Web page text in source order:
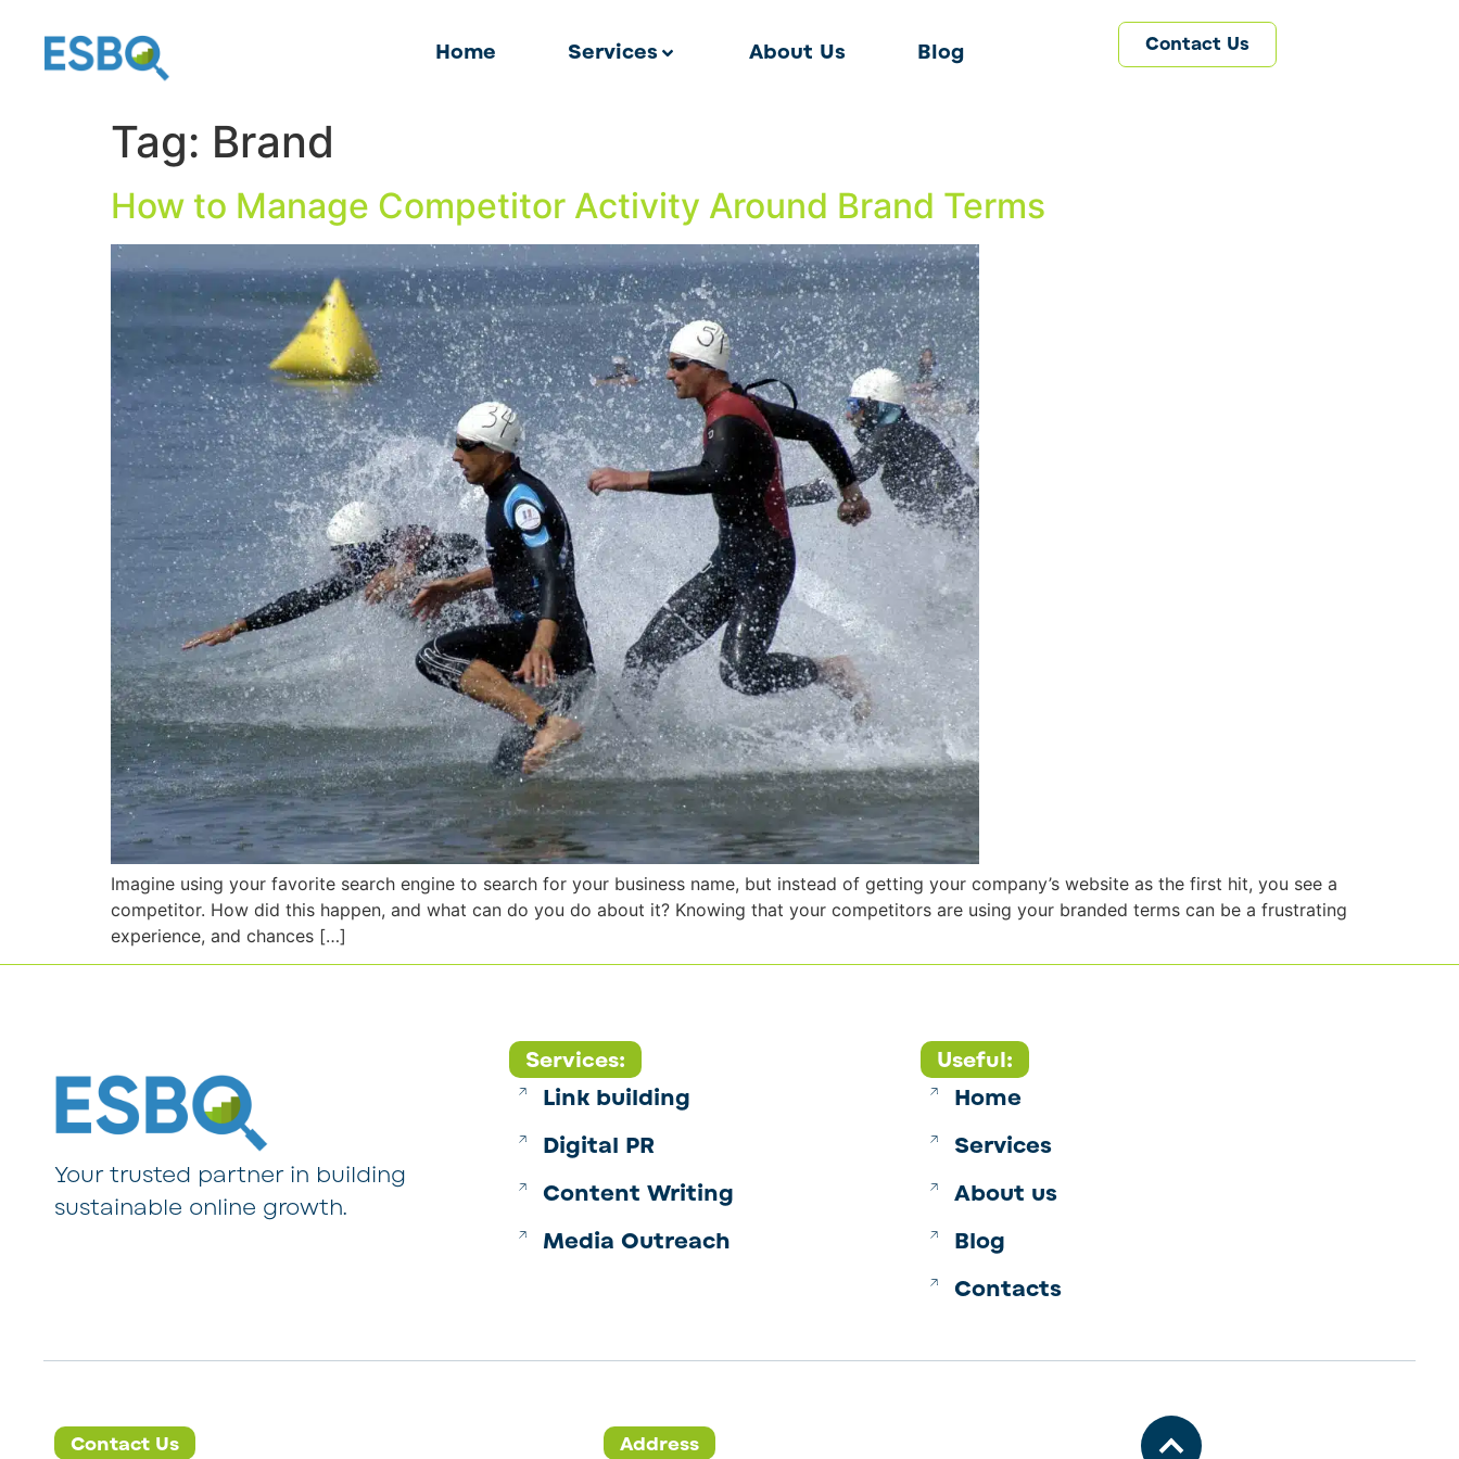
Home Services About Us Blog Contact Us
Tag: Brand
How to Manage Competitor Activity Around Brand Terms
Imagine using your favorite search engine to search for your business name, but instead of getting your company’s website as the first hit, you see a
competitor. How did this happen, and what can do you do about it? Knowing that your competitors are using your branded terms can be a frustrating
experience, and chances […]
Your trusted partner in building
sustainable online growth.
Services:
Link building
Digital PR
Content Writing
Media Outreach
Useful:
Home
Services
About us
Blog
Contacts
Contact Us Address